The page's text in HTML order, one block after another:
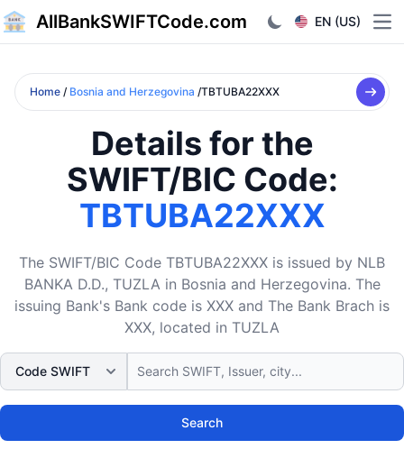
AllBankSWIFTCode.com EN (US)
Home / Bosnia and Herzegovina /TBTUBA22XXX
Details for the
SWIFT/BIC Code:
TBTUBA22XXX
The SWIFT/BIC Code TBTUBA22XXX is issued by NLB
BANKA D.D., TUZLA in Bosnia and Herzegovina. The
issuing Bank's Bank code is XXX and The Bank Brach is
XXX, located in TUZLA
Search